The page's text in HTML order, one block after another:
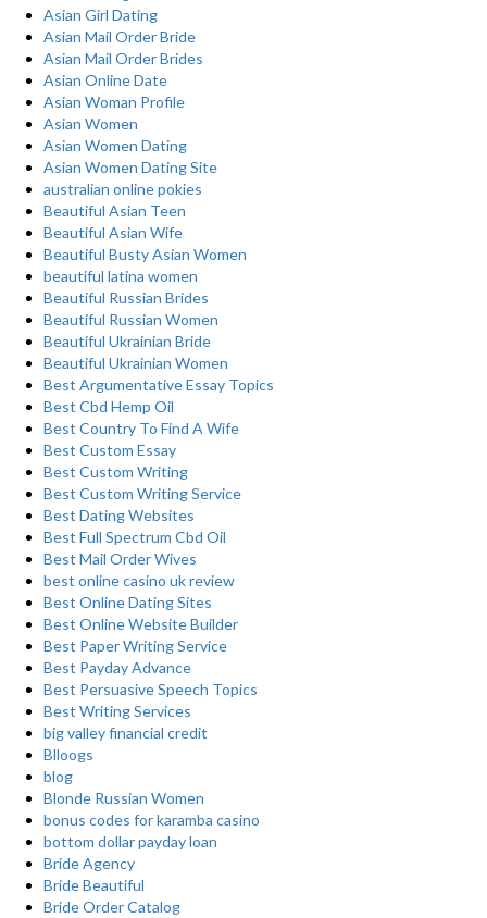
Asian Girl Dating
Asian Mail Order Bride
Asian Mail Order Brides
Asian Online Date
Asian Woman Profile
Asian Women
Asian Women Dating
Asian Women Dating Site
australian online pokies
Beautiful Asian Teen
Beautiful Asian Wife
Beautiful Busty Asian Women
beautiful latina women
Beautiful Russian Brides
Beautiful Russian Women
Beautiful Ukrainian Bride
Beautiful Ukrainian Women
Best Argumentative Essay Topics
Best Cbd Hemp Oil
Best Country To Find A Wife
Best Custom Essay
Best Custom Writing
Best Custom Writing Service
Best Dating Websites
Best Full Spectrum Cbd Oil
Best Mail Order Wives
best online casino uk review
Best Online Dating Sites
Best Online Website Builder
Best Paper Writing Service
Best Payday Advance
Best Persuasive Speech Topics
Best Writing Services
big valley financial credit
Blloogs
blog
Blonde Russian Women
bonus codes for karamba casino
bottom dollar payday loan
Bride Agency
Bride Beautiful
Bride Order Catalog